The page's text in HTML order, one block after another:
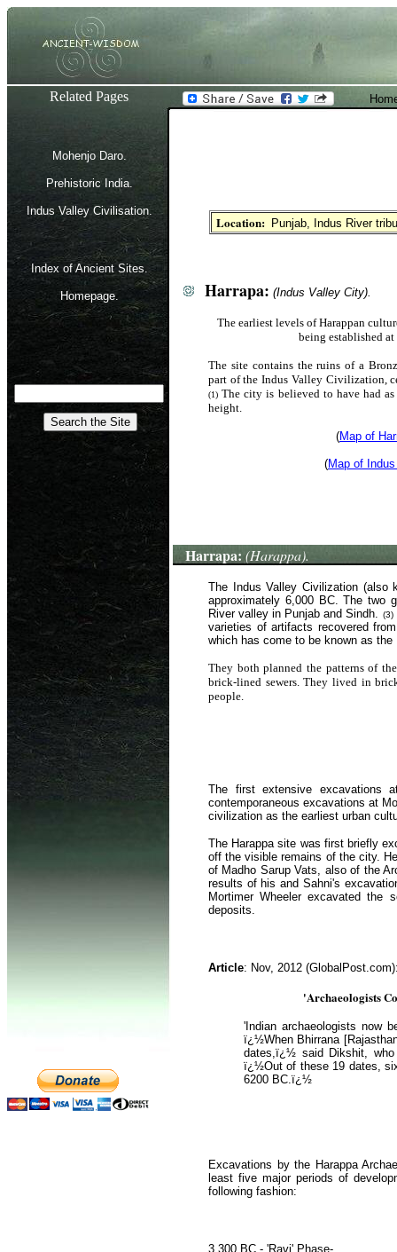
Related Pages
Mohenjo Daro.
Prehistoric India.
Indus Valley Civilisation.
Index of Ancient Sites.
Homepage.
Location: Punjab, Indus River
Harrapa: (Indus Valley City).
The earliest levels of Harappan
being established
The site contains the ruins of a
part of the Indus Valley Civilization,
(1) The city is believed to have had
height.
(Map of
(Map of
Harrapa: (Harappa).
The Indus Valley Civilization
approximately 6,000 BC. The two
River valley in Punjab and Sindh. (3)
varieties of artifacts recovered
which has come to be known as
They both planned the patterns of
brick-lined sewers. They lived in
people.
The first extensive excavations
contemporaneous excavations at
civilization as the earliest urban
The Harappa site was first briefly
off the visible remains of the city.
of Madho Sarup Vats, also of the
results of his and Sahni's
Mortimer Wheeler excavated the
deposits.
Article: Nov, 2012
'Archaeologists
'Indian archaeologists now
ï¿½When Bhirrana
dates,ï¿½ said Dikshit,
ï¿½Out of these 19 dates,
6200 BC.ï¿½
Excavations by the Harappa
least five major periods of
following fashion:
3,300 BC - 'Ravi' Phase-